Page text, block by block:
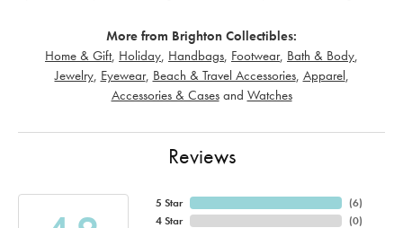
More from Brighton Collectibles:
Home & Gift, Holiday Handbags Footwear, Bath & Body
Jewelry, Eyewear, Beach & Travel Accessories, Apparel
Accessories & Casesand Watches
Reviews
5 Star
4 Star
(6)
(0)